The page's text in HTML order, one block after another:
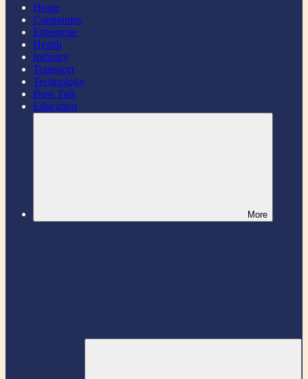
Home
Companies
Enterprise
Health
Industry
Transport
Technology
Boss Talk
Education
More